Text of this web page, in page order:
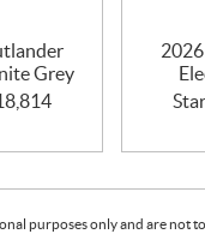
Grey
purposes only and are